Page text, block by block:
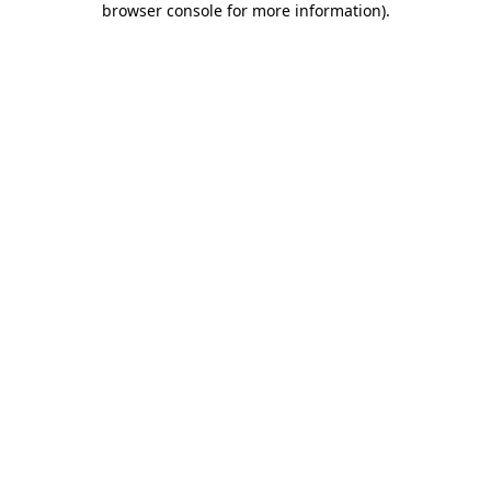
browser console for more information).